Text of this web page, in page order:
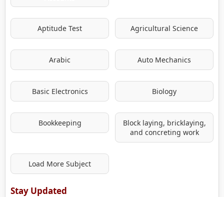
Aptitude Test Agricultural Science
Arabic Auto Mechanics
Basic Electronics Biology
Bookkeeping
Block laying, bricklaying,
and concreting work
Load More Subject
Stay Updated